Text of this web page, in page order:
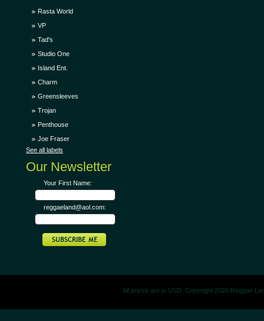
Rasta World
VP
Tad's
Studio One
Island Ent.
Charm
Greensleeves
Trojan
Penthouse
Joe Fraser
See all labels
Our Newsletter
Your First Name:
reggaeland@aol.com:
All prices are in USD. Copyright 2026 Reggae